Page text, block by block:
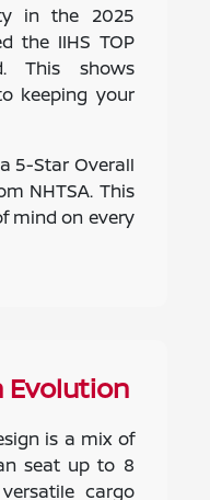
in the 2025
the IIHS TOP
This shows
keeping your
5-Star Overall
NHTSA. This
mind on every
Evolution
is a mix of
seat up to 8
cargo